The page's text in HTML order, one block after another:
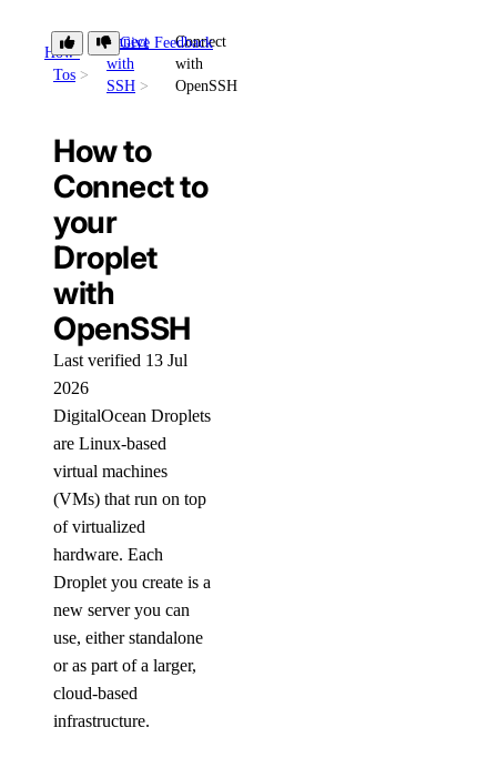
How-
Tos
Connect
with
SSH
Connect
with
OpenSSH
Give Feedback
How to
Connect to
your
Droplet
with
OpenSSH
Last verified 13 Jul
2026
DigitalOcean Droplets
are Linux-based
virtual machines
(VMs) that run on top
of virtualized
hardware. Each
Droplet you create is a
new server you can
use, either standalone
or as part of a larger,
cloud-based
infrastructure.